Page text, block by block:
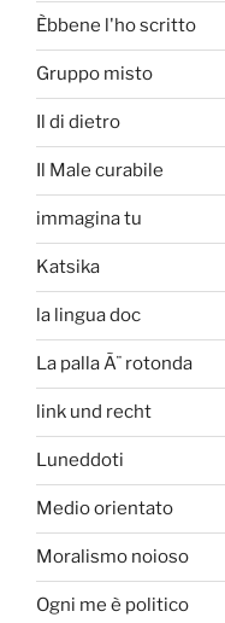
Èbbene l'ho scritto
Gruppo misto
Il di dietro
Il Male curabile
immagina tu
Katsika
la lingua doc
La palla Ã¨ rotonda
link und recht
Luneddoti
Medio orientato
Moralismo noioso
Ogni me è politico